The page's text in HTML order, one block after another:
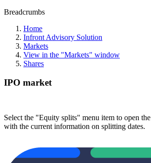
Breadcrumbs
Home
Infront Advisory Solution
Markets
View in the "Markets" window
Shares
IPO market
Select the "Equity splits" menu item to open the
with the current information on splitting dates.